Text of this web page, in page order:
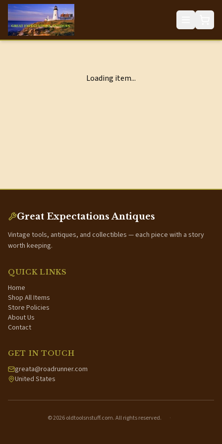
Loading item...
Great Expectations Antiques
Vintage tools, antiques, and collectibles — each piece with a story
worth keeping.
QUICK LINKS
Home
Shop All Items
Store Policies
About Us
Contact
GET IN TOUCH
greata@roadrunner.com
United States
©2026oldtoolsnstuff.com. All rights reserved. ·